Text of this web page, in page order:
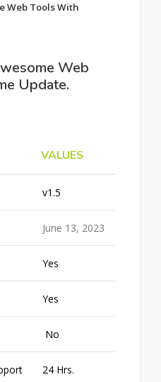
Web Tools With
Web
Update.
VALUES
v1.5
June 13, 2023
Yes
Yes
No
24 Hrs.